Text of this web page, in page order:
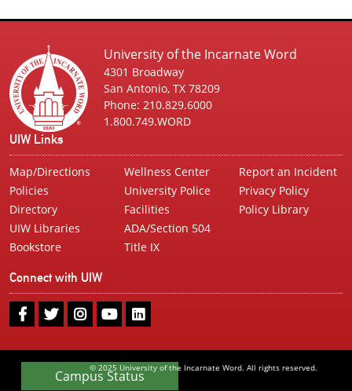
University of the Incarnate Word
4301 Broadway
San Antonio, TX 78209
Phone: 210.829.6000
1.800.749.WORD
UIW Links
Map/Directions
Policies
Directory
UIW Libraries
Bookstore
Wellness Center
University Police
Facilities
ADA/Section 504
Title IX
Report an Incident
Privacy Policy
Policy Library
Connect with UIW
UIW
Facebook
UIW
Twitter
UIW
Instagram
UIW
YoutubeLinkedIn
Campus Status
© 2025 University of the Incarnate Word. All rights reserved.